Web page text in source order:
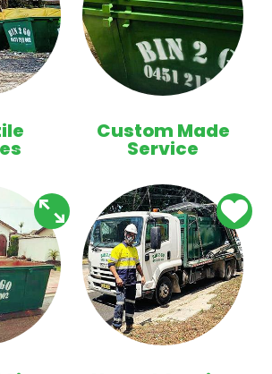
Custom Made
Service